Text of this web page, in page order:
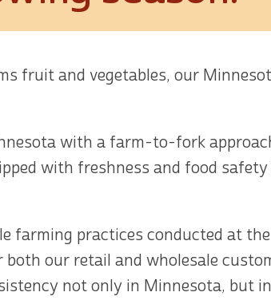
fruit and vegetables, our
with a farm-to-fork
with freshness and food
farming practices conducted at
our retail and wholesale
not only in Minnesota, but